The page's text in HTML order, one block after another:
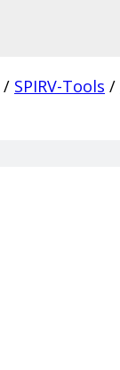
/ SPIRV-Tools /